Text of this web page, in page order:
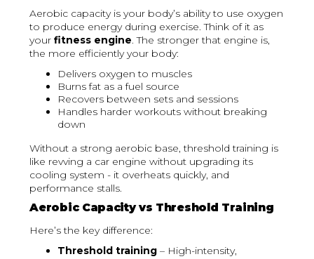
Aerobic capacity is your body’s ability to use oxygen
to produce energy during exercise. Think of it as
yourfitness engine. The stronger that engine is,
the more efficiently your body:
Delivers oxygen to muscles
Burns fat as a fuel source
Recovers between sets and sessions
Handles harder workouts without breaking
down
Without a strong aerobic base, threshold training is
like revving a car engine without upgrading its
cooling system - it overheats quickly, and
performance stalls.
Aerobic Capacity vs Threshold Training
Here’s the key difference:
Threshold training – High-intensity,